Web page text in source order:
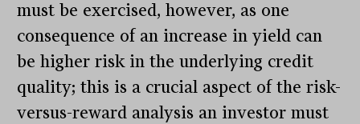
must be exercised, however, as one
consequence of an increase in yield can
be higher risk in the underlying credit
quality; this is a crucial aspect of the risk-
versus-reward analysis an investor must